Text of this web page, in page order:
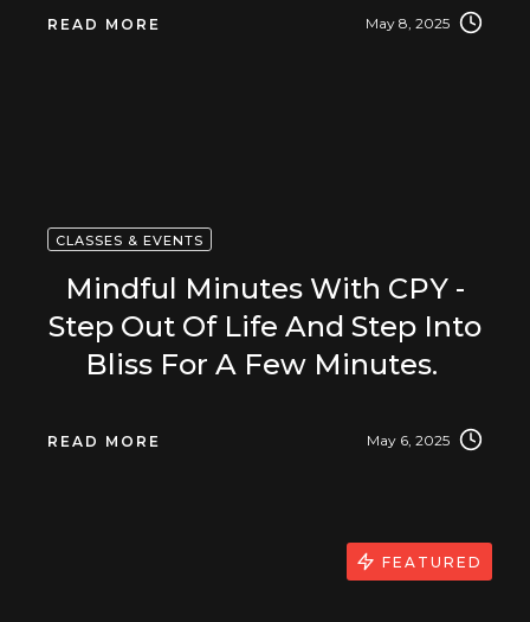
READ MORE May 8, 2025
CLASSES & EVENTS
Mindful Minutes With CPY -
Step Out Of Life And Step Into
Bliss For A Few Minutes.
READ MORE May 6, 2025
FEATURED